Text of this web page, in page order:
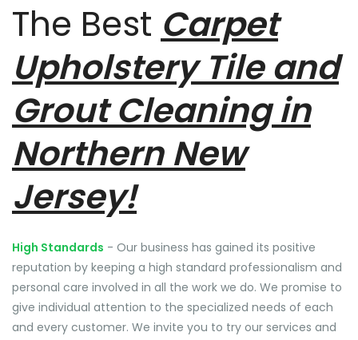
The Best Carpet
Upholstery Tile and
Grout Cleaning in
Northern New
Jersey!
High Standards - Our business has gained its positive
reputation by keeping a high standard professionalism and
personal care involved in all the work we do. We promise to
give individual attention to the specialized needs of each
and every customer. We invite you to try our services and